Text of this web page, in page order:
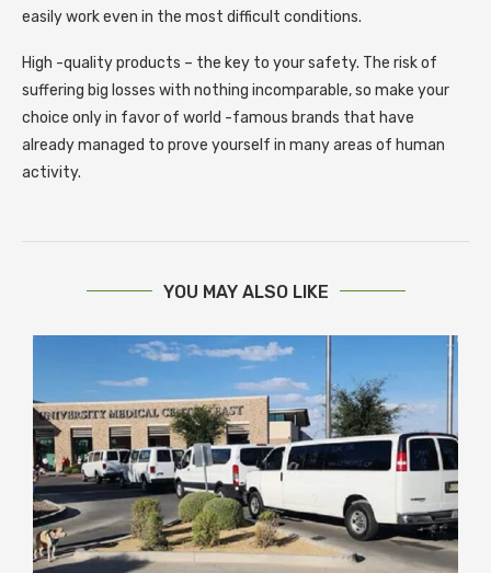
easily work even in the most difficult conditions.
High -quality products – the key to your safety. The risk of
suffering big losses with nothing incomparable, so make your
choice only in favor of world -famous brands that have
already managed to prove yourself in many areas of human
activity.
YOU MAY ALSO LIKE